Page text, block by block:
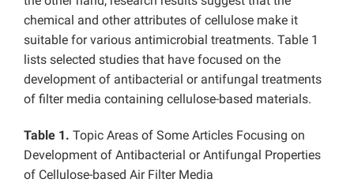
chemical and other attributes of cellulose make it
suitable for various antimicrobial treatments. Table 1
lists selected studies that have focused on the
development of antibacterial or antifungal treatments
of filter media containing cellulose-based materials.
Table 1. Topic Areas of Some Articles Focusing on
Development of Antibacterial or Antifungal Properties
of Cellulose-based Air Filter Media